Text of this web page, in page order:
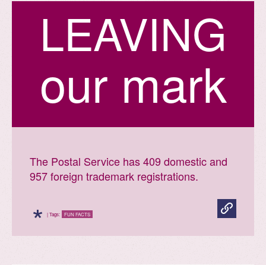
LEAVING
our mark
The Postal Service has 409 domestic and
957 foreign trademark registrations.
* | Tags: FUN FACTS